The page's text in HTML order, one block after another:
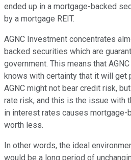
ended up in a mortgage-backed
by a mortgage REIT.
AGNC Investment concentrates
backed securities which are
government. This means that
knows with certainty that it will get
AGNC might not bear credit risk,
rate risk, and this is the issue with
in interest rates causes
worth less.
In other words, the ideal
would be a long period of